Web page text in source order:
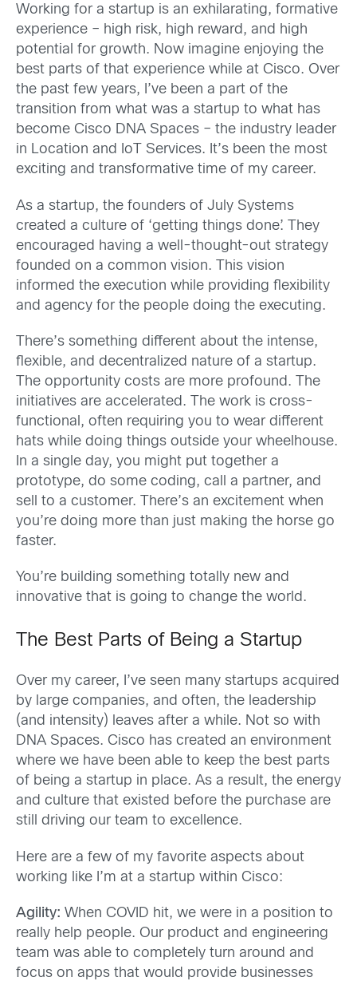
Working for a startup is an exhilarating, formative
experience – high risk, high reward, and high
potential for growth. Now imagine enjoying the
best parts of that experience while at Cisco. Over
the past few years, I’ve been a part of the
transition from what was a startup to what has
become Cisco DNA Spaces – the industry leader
in Location and IoT Services. It’s been the most
exciting and transformative time of my career.
As a startup, the founders of July Systems
created a culture of ‘getting things done’. They
encouraged having a well-thought-out strategy
founded on a common vision. This vision
informed the execution while providing flexibility
and agency for the people doing the executing.
There’s something different about the intense,
flexible, and decentralized nature of a startup.
The opportunity costs are more profound. The
initiatives are accelerated. The work is cross-
functional, often requiring you to wear different
hats while doing things outside your wheelhouse.
In a single day, you might put together a
prototype, do some coding, call a partner, and
sell to a customer. There’s an excitement when
you’re doing more than just making the horse go
faster.
You’re building something totally new and
innovative that is going to change the world.
The Best Parts of Being a Startup
Over my career, I’ve seen many startups acquired
by large companies, and often, the leadership
(and intensity) leaves after a while. Not so with
DNA Spaces. Cisco has created an environment
where we have been able to keep the best parts
of being a startup in place. As a result, the energy
and culture that existed before the purchase are
still driving our team to excellence.
Here are a few of my favorite aspects about
working like I’m at a startup within Cisco:
Agility: When COVID hit, we were in a position to
really help people. Our product and engineering
team was able to completely turn around and
focus on apps that would provide businesses